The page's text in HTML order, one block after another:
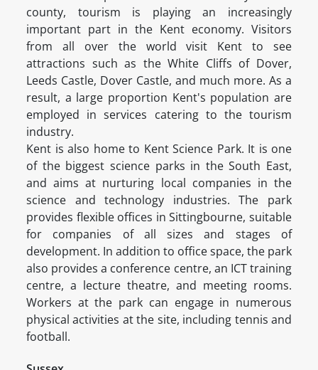
county, tourism is playing an increasingly
important part in the Kent economy. Visitors
from all over the world visit Kent to see
attractions such as the White Cliffs of Dover,
Leeds Castle, Dover Castle, and much more. As a
result, a large proportion Kent's population are
employed in services catering to the tourism
industry.
Kent is also home to Kent Science Park. It is one
of the biggest science parks in the South East,
and aims at nurturing local companies in the
science and technology industries. The park
provides flexible offices in Sittingbourne, suitable
for companies of all sizes and stages of
development. In addition to office space, the park
also provides a conference centre, an ICT training
centre, a lecture theatre, and meeting rooms.
Workers at the park can engage in numerous
physical activities at the site, including tennis and
football.